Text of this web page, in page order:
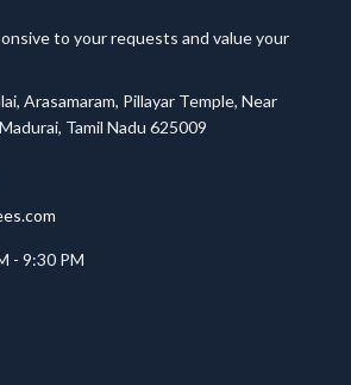
to your requests and value your
Arasamaram, Pillayar Temple, Near
Tamil Nadu 625009
- 9:30 PM